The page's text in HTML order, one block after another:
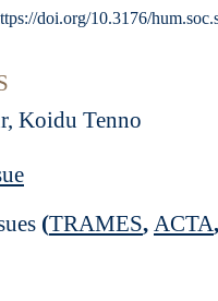
doi.org/10.3176/
Koidu Tenno
(TRAMES, ACTA,